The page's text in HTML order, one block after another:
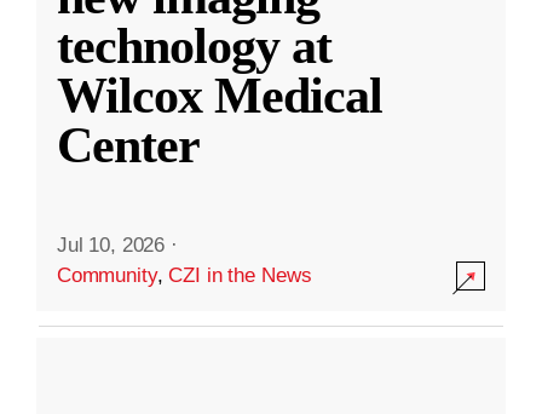
technology at
Wilcox Medical
Center
Jul 10, 2026 ·
Community,CZI in the News